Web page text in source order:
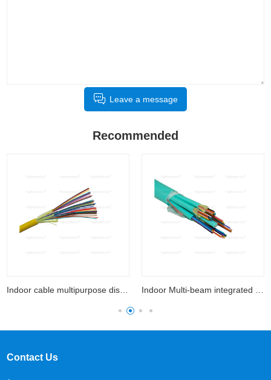
Leave a message
Recommended
Indoor cable multipurpose distribution Indoor Multi-beam integrated optical cable
Contact Us